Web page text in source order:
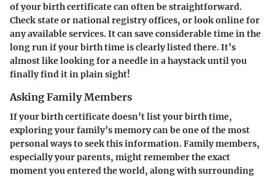
of your birth certificate can often be straightforward.
Check state or national registry offices, or look online for
any available services. It can save considerable time in the
long run if your birth time is clearly listed there. It’s
almost like looking for a needle in a haystack until you
finally find it in plain sight!
Asking Family Members
If your birth certificate doesn’t list your birth time,
exploring your family’s memory can be one of the most
personal ways to seek this information. Family members,
especially your parents, might remember the exact
moment you entered the world, along with surrounding